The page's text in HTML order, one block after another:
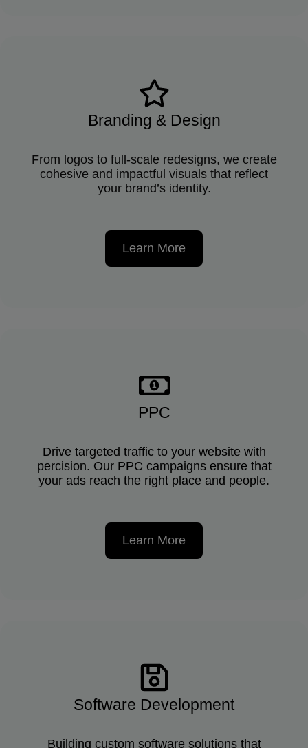
Branding & Design
From logos to full-scale redesigns, we create
cohesive and impactful visuals that reflect
your brand’s identity.
Learn More
PPC
Drive targeted traffic to your website with
percision. Our PPC campaigns ensure that
your ads reach the right place and people.
Learn More
Software Development
Building custom software solutions that